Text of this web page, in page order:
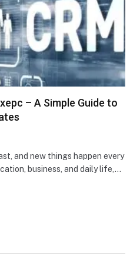
– A Simple Guide to
and new things happen every
business, and daily life,…